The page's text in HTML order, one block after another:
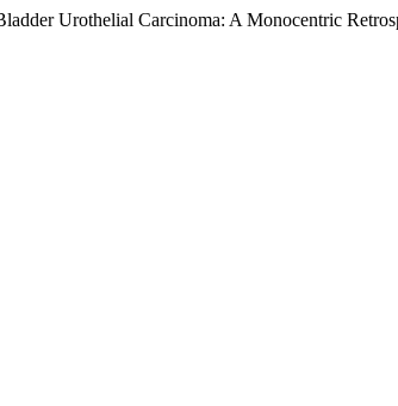
Urothelial Carcinoma: A Monocentric